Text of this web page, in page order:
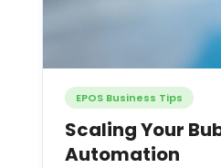
EPOS Business Tips
Scaling Your
Automation